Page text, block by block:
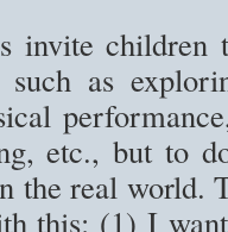
invite children
as
etc., but to
the real world.
this: (1) I